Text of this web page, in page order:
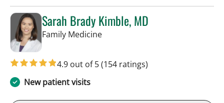
Sarah Brady Kimble, MD
Family Medicinein Tampa, FL
4.9 out of 5(154 ratings)
New patient visits